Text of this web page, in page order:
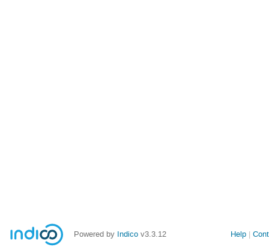
Powered by Indico v3.3.12 Help